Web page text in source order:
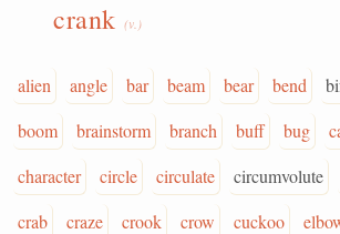
crank (v.)
alien angle bar beam bear bend
boom
brainstorm branch buff bug
character
circle circulate circumvolute
crab
craze crook crow cuckoo